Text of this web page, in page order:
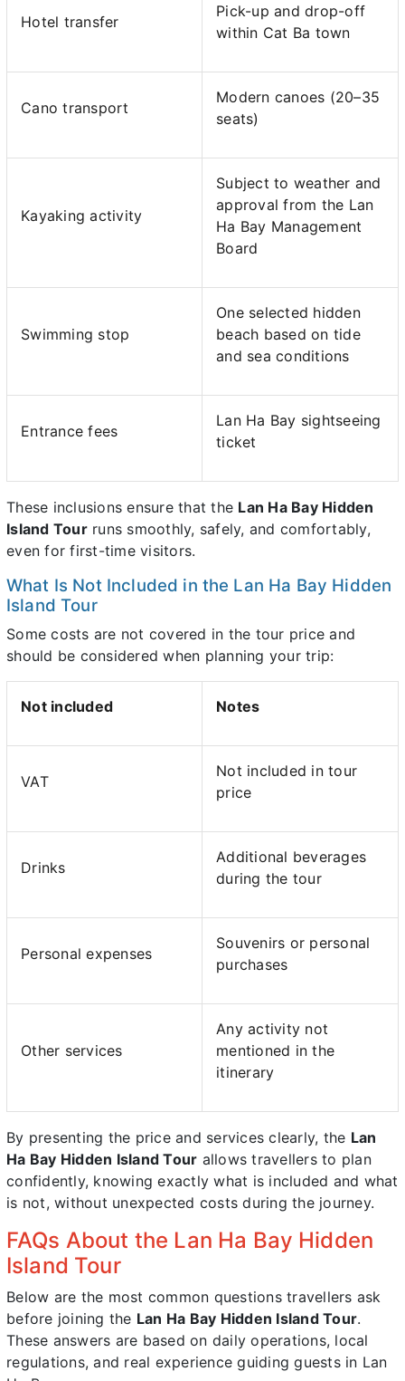
Hotel transfer
Pick-up and drop-off
within Cat Ba town
Cano transport
Modern canoes (20–35
seats)
Kayaking activity
Subject to weather and
approval from the Lan
Ha Bay Management
Board
Swimming stop
One selected hidden
beach based on tide
and sea conditions
Entrance fees
Lan Ha Bay sightseeing
ticket
These inclusions ensure that the Lan Ha Bay Hidden
Island Tourruns smoothly, safely, and comfortably,
even for first-time visitors.
What Is Not Included in the Lan Ha Bay Hidden
Island Tour
Some costs are not covered in the tour price and
should be considered when planning your trip:
Not included Notes
VAT
Not included in tour
price
Drinks
Additional beverages
during the tour
Personal expenses
Souvenirs or personal
purchases
Other services
Any activity not
mentioned in the
itinerary
By presenting the price and services clearly, the Lan
Ha Bay Hidden Island Tour allows travellers to plan
confidently, knowing exactly what is included and what
is not, without unexpected costs during the journey.
FAQs About the Lan Ha Bay Hidden
Island Tour
Below are the most common questions travellers ask
before joining the Lan Ha Bay Hidden Island Tour.
These answers are based on daily operations, local
regulations, and real experience guiding guests in Lan